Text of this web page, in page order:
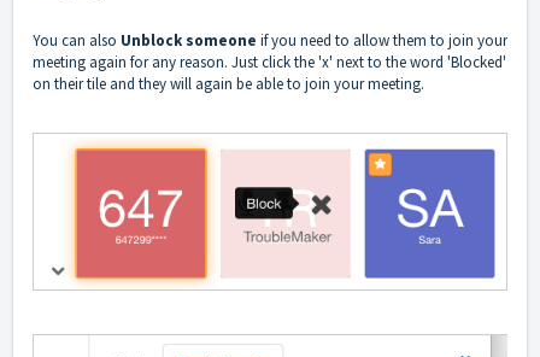
You can also Unblock someone if you need to allow them to join your
meeting again for any reason. Just click the 'x' next to the word 'Blocked'
on their tile and they will again be able to join your meeting.